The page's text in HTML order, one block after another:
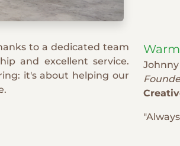
to a dedicated team
and excellent service.
it's about helping our
Johnny